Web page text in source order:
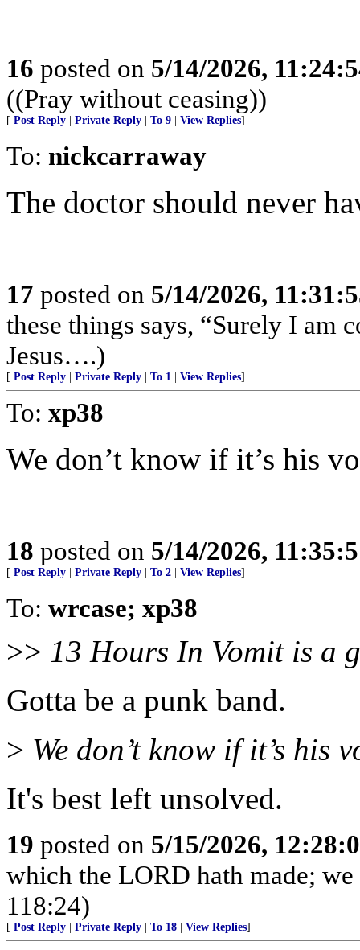
16 posted on 5/14/2026,
((Pray without ceasing))
[ Post Reply Private Reply To 9 View Replies]
To: nickcarraway
The doctor should never
17 posted on 5/14/2026,
these things says, “Surely I am
Jesus….)
[ Post Reply Private Reply To 1 View Replies]
To: xp38
We don’t know if it’s his
18 posted on 5/14/2026,
[ Post Reply Private Reply To 2 View Replies]
To: wrcase; xp38
>> 13 Hours In Vomit is a
Gotta be a punk band.
> We don’t know if it’s his
It's best left unsolved.
19 posted on 5/15/2026,
which the LORD hath made;
118:24)
[ Post Reply Private Reply To 18 View Replies]